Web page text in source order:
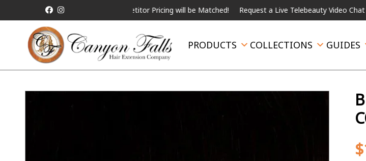
ALL Competitor Pricing will be Matched! Request a Live Telebeauty Video Chat on the
PRODUCTS COLLECTIONS GUIDES
$